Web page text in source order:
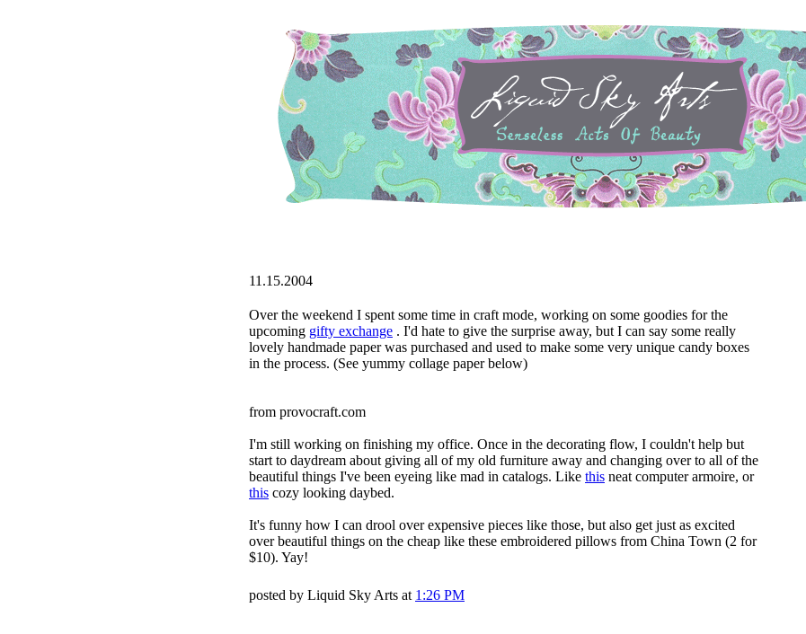
11.15.2004
Over the weekend I spent some time in craft mode, working on some goodies for the
upcoming gifty exchange . I'd hate to give the surprise away, but I can say some really
lovely handmade paper was purchased and used to make some very unique candy boxes
in the process. (See yummy collage paper below)
from provocraft.com
I'm still working on finishing my office. Once in the decorating flow, I couldn't help but
start to daydream about giving all of my old furniture away and changing over to all of the
beautiful things I've been eyeing like mad in catalogs. Like this neat computer armoire, or
this cozy looking daybed.
It's funny how I can drool over expensive pieces like those, but also get just as excited
over beautiful things on the cheap like these embroidered pillows from China Town (2 for
$10). Yay!
posted by Liquid Sky Arts at 1:26 PM